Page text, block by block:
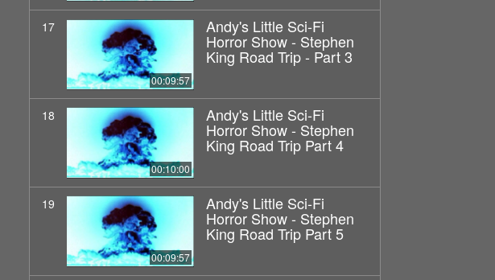
17
00:09:57
Andy's Little Sci-Fi
Horror Show - Stephen
King Road Trip - Part 3
18
00:10:00
Andy's Little Sci-Fi
Horror Show - Stephen
King Road Trip Part 4
19
00:09:57
Andy's Little Sci-Fi
Horror Show - Stephen
King Road Trip Part 5